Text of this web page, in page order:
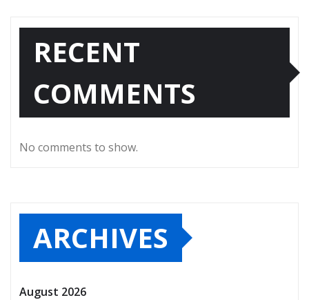
RECENT
COMMENTS
No comments to show.
ARCHIVES
August 2026